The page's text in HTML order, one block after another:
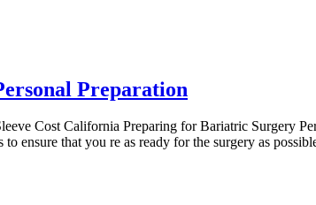
Preparation
Cost California Preparing for Bariatric Surgery
to ensure that you re as ready for the surgery as